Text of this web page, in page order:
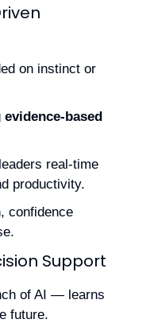
on instinct or
evidence-based
real-time
productivity.
confidence
Support
of AI — learns
future.